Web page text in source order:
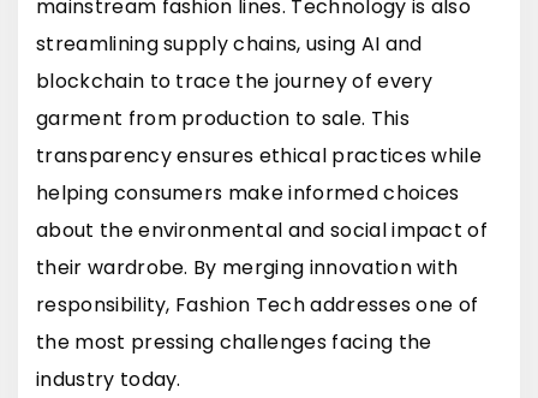
mainstream fashion lines. Technology is also
streamlining supply chains, using AI and
blockchain to trace the journey of every
garment from production to sale. This
transparency ensures ethical practices while
helping consumers make informed choices
about the environmental and social impact of
their wardrobe. By merging innovation with
responsibility, Fashion Tech addresses one of
the most pressing challenges facing the
industry today.